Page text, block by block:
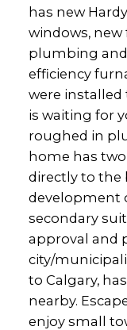
has new
windows, new
plumbing
efficiency
were installed
is waiting for
roughed in
home has
directly to the
development
secondary
approval and
city/
to Calgary,
nearby.
enjoy small